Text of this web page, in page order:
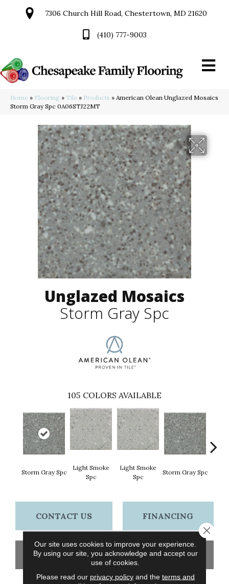
7306 Church Hill Road, Chestertown, MD 21620
(410) 777-9003
Home » Flooring » Tile » Products » American Olean Unglazed Mosaics
Storm Gray Spc 0A06STJ22MT
Unglazed Mosaics
Storm Gray Spc
105 COLORS AVAILABLE
Storm Gray Spc
Light Smoke
Spc
Light Smoke
Spc
Storm Gray Spc
CONTACT US FINANCING
GET COUPON
Our site uses cookies to improve your experience.
By using our site, you acknowledge and accept our
use of cookies.
Please read our privacy policyand the terms and
Close